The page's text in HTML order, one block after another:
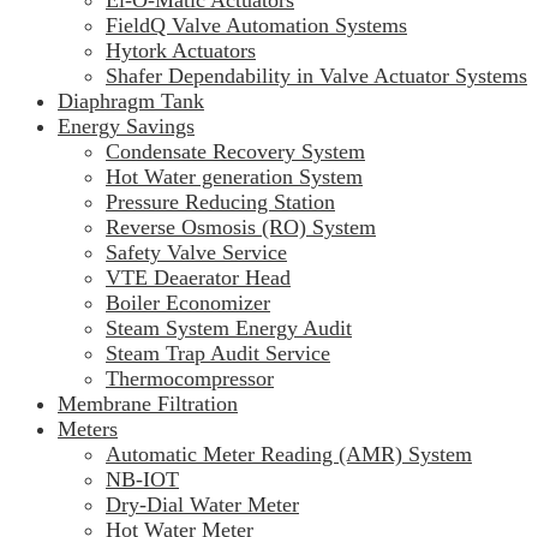
FieldQ Valve Automation Systems
Hytork Actuators
Shafer Dependability in Valve Actuator Systems
Diaphragm Tank
Energy Savings
Condensate Recovery System
Hot Water generation System
Pressure Reducing Station
Reverse Osmosis (RO) System
Safety Valve Service
VTE Deaerator Head
Boiler Economizer
Steam System Energy Audit
Steam Trap Audit Service
Thermocompressor
Membrane Filtration
Meters
Automatic Meter Reading (AMR) System
NB-IOT
Dry-Dial Water Meter
Hot Water Meter